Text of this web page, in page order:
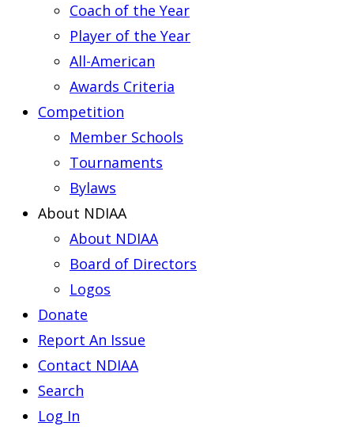
Coach of the Year
Player of the Year
All-American
Awards Criteria
Competition
Member Schools
Tournaments
Bylaws
About NDIAA
About NDIAA
Board of Directors
Logos
Donate
Report An Issue
Contact NDIAA
Search
Log In